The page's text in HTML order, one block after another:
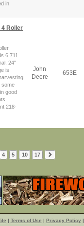
in
4 Roller
6,711
24"
is
some
good
218-
John
Deere
653E
4 5 10 17
| Terms of Use | Privacy Policy|